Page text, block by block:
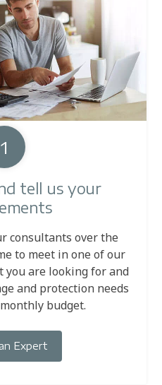
1
tell us your
consultants over the
to meet in one of our
you are looking for and
and protection needs
budget.
Expert